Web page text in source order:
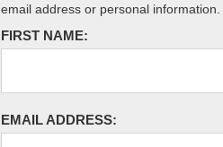
email address or personal information.
FIRST NAME:
EMAIL ADDRESS: